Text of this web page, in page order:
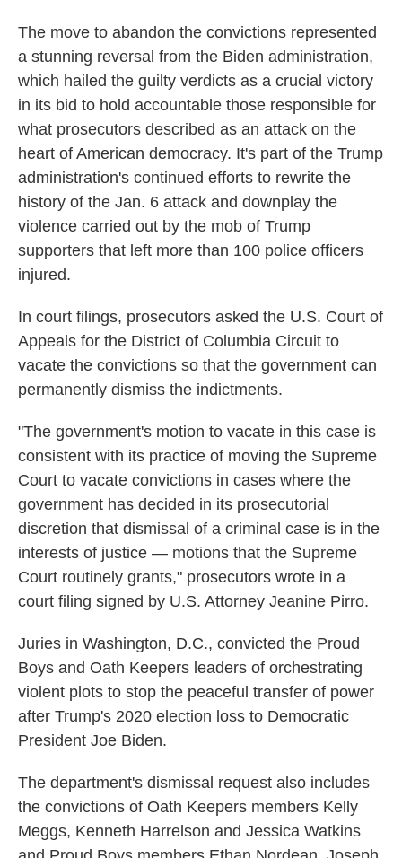
The move to abandon the convictions represented
a stunning reversal from the Biden administration,
which hailed the guilty verdicts as a crucial victory
in its bid to hold accountable those responsible for
what prosecutors described as an attack on the
heart of American democracy. It's part of the Trump
administration's continued efforts to rewrite the
history of the Jan. 6 attack and downplay the
violence carried out by the mob of Trump
supporters that left more than 100 police officers
injured.
In court filings, prosecutors asked the U.S. Court of
Appeals for the District of Columbia Circuit to
vacate the convictions so that the government can
permanently dismiss the indictments.
"The government's motion to vacate in this case is
consistent with its practice of moving the Supreme
Court to vacate convictions in cases where the
government has decided in its prosecutorial
discretion that dismissal of a criminal case is in the
interests of justice — motions that the Supreme
Court routinely grants," prosecutors wrote in a
court filing signed by U.S. Attorney Jeanine Pirro.
Juries in Washington, D.C., convicted the Proud
Boys and Oath Keepers leaders of orchestrating
violent plots to stop the peaceful transfer of power
after Trump's 2020 election loss to Democratic
President Joe Biden.
The department's dismissal request also includes
the convictions of Oath Keepers members Kelly
Meggs, Kenneth Harrelson and Jessica Watkins